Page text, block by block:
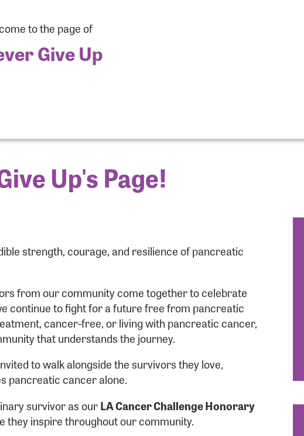
to the page of
Give Up
Up's Page!
strength, courage, and resilience of pancreatic
from our community come together to celebrate
continue to fight for a future free from pancreatic
cancer-free, or living with pancreatic cancer,
that understands the journey.
to walk alongside the survivors they love,
pancreatic cancer alone.
survivor as ourLA Cancer Challenge Honorary
they inspire throughout our community.
username and password below to log in to your account: